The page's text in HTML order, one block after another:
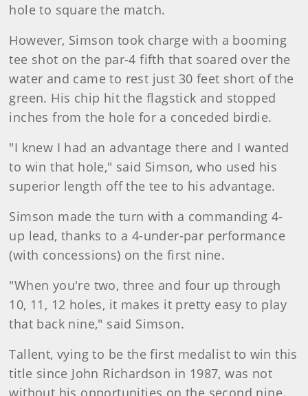
hole to square the match.
However, Simson took charge with a booming
tee shot on the par-4 fifth that soared over the
water and came to rest just 30 feet short of the
green. His chip hit the flagstick and stopped
inches from the hole for a conceded birdie.
"I knew I had an advantage there and I wanted
to win that hole," said Simson, who used his
superior length off the tee to his advantage.
Simson made the turn with a commanding 4-
up lead, thanks to a 4-under-par performance
(with concessions) on the first nine.
"When you're two, three and four up through
10, 11, 12 holes, it makes it pretty easy to play
that back nine," said Simson.
Tallent, vying to be the first medalist to win this
title since John Richardson in 1987, was not